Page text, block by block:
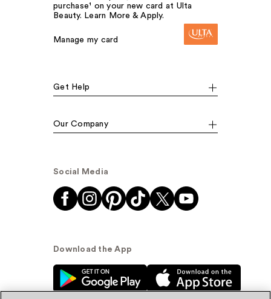
purchase¹ on your new card at Ulta
Beauty. Learn More & Apply.
Manage my card
Get Help
Our Company
Social Media
Download the App